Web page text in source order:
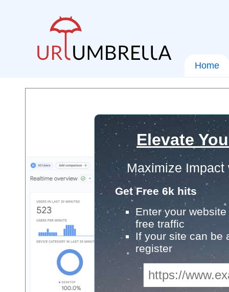
Home
Elevate
Maximize
Get Free 6k hits
Enter your
free traffic
If your site can be
register